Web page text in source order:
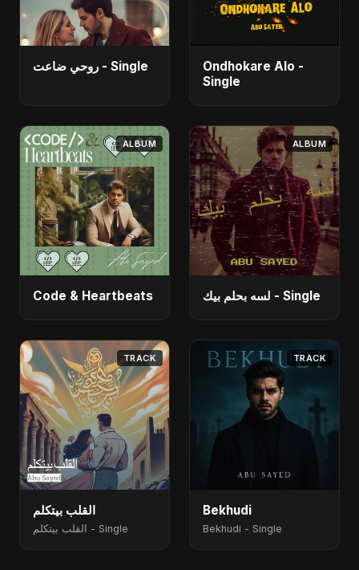
روحي ضاعت - Single
Ondhokare Alo -
Single
ALBUM
Code & Heartbeats
ALBUM
لسه بحلم بيك - Single
TRACK
القلب بيتكلم
القلب بيتكلم - Single
TRACK
Bekhudi
Bekhudi - Single